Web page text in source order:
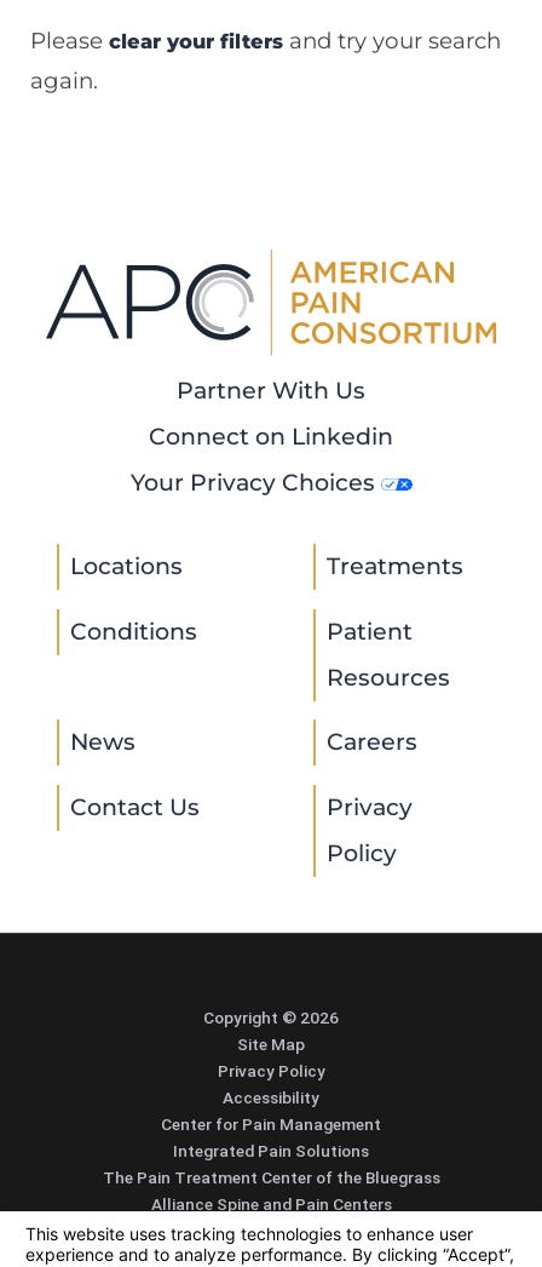
Please clear your filtersand try your search
again.
Partner With Us
Connect on Linkedin
Your Privacy Choices
Locations Treatments
Conditions
Patient
Resources
News Careers
Contact Us
Privacy
Policy
Copyright © 2026
Site Map
Privacy Policy
Accessibility
Center for Pain Management
Integrated Pain Solutions
The Pain Treatment Center of the Bluegrass
Alliance Spine and Pain Centers